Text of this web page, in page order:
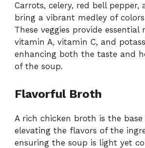
Carrots, celery, red bell pepper,
bring a vibrant medley of
These veggies provide essential
vitamin A, vitamin C, and
enhancing both the taste and
of the soup.
Flavorful Broth
A rich chicken broth is the
elevating the flavors of the
ensuring the soup is light yet